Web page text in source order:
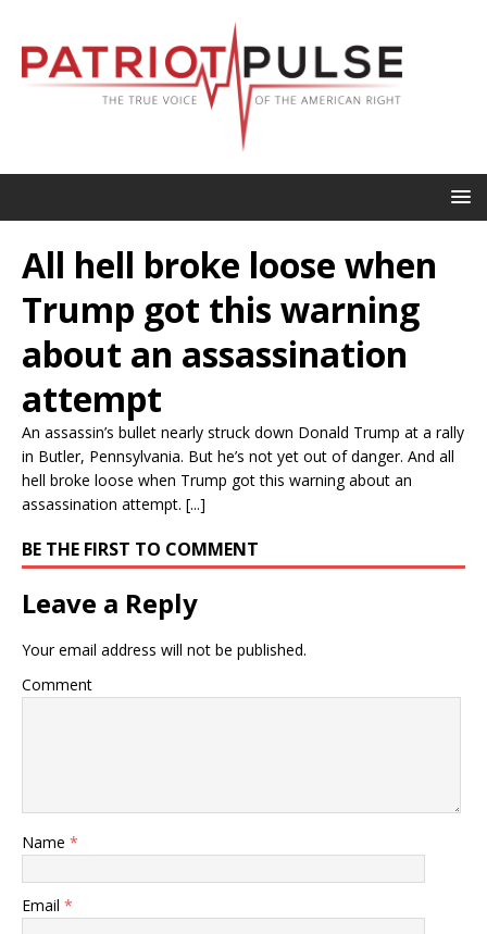
All hell broke loose when
Trump got this warning
about an assassination
attempt
An assassin’s bullet nearly struck down Donald Trump at a rally
in Butler, Pennsylvania. But he’s not yet out of danger. And all
hell broke loose when Trump got this warning about an
assassination attempt. [...]
BE THE FIRST TO COMMENT
Leave a Reply
Your email address will not be published.
Comment
Name *
Email *